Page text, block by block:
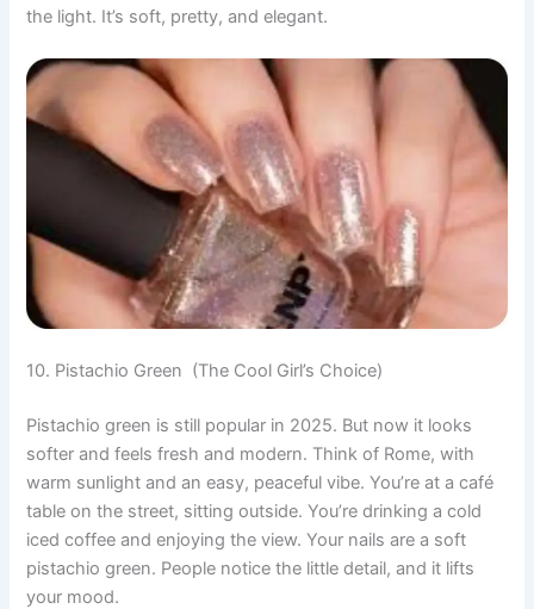
the light. It’s soft, pretty, and elegant.
10. Pistachio Green (The Cool Girl’s Choice)
Pistachio green is still popular in 2025. But now it looks
softer and feels fresh and modern. Think of Rome, with
warm sunlight and an easy, peaceful vibe. You’re at a café
table on the street, sitting outside. You’re drinking a cold
iced coffee and enjoying the view. Your nails are a soft
pistachio green. People notice the little detail, and it lifts
your mood.